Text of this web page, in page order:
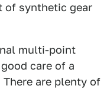
of synthetic gear
multi-point
care of a
are plenty of